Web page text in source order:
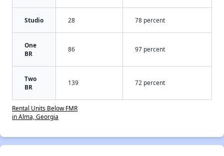
Studio 28 78 percent
One
BR
86 97 percent
Two
BR
139 72 percent
Rental Units Below FMR
in Alma, Georgia